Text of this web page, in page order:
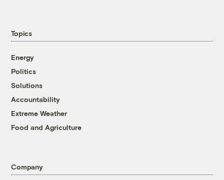
Topics
Energy
Politics
Solutions
Accountability
Extreme Weather
Food and Agriculture
Company